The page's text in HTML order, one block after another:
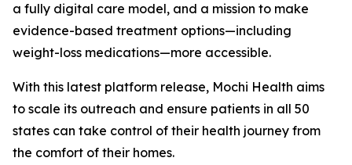
a fully digital care model, and a mission to make
evidence-based treatment options—including
weight-loss medications—more accessible.
With this latest platform release, Mochi Health aims
to scale its outreach and ensure patients in all 50
states can take control of their health journey from
the comfort of their homes.